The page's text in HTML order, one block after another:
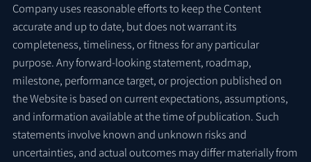
Company uses reasonable efforts to keep the Content
accurate and up to date, but does not warrant its
completeness, timeliness, or fitness for any particular
purpose. Any forward-looking statement, roadmap,
milestone, performance target, or projection published on
the Website is based on current expectations, assumptions,
and information available at the time of publication. Such
statements involve known and unknown risks and
uncertainties, and actual outcomes may differ materially from